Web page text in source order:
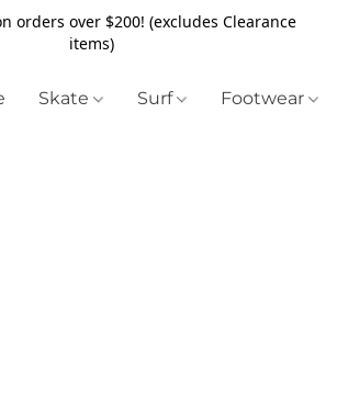
orders over $200! (excludes Clearance
items)
Skate Surf Footwear